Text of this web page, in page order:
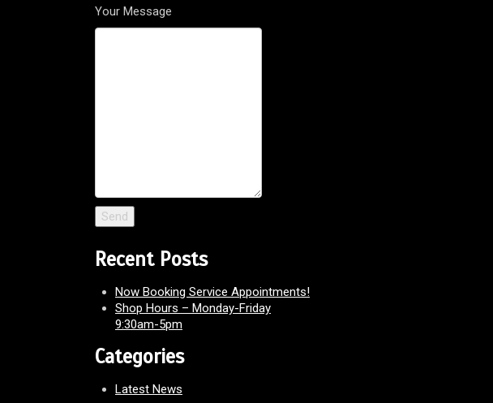
Your Message
Recent Posts
Now Booking Service Appointments!
Shop Hours – Monday-Friday
9:30am-5pm
Categories
Latest News